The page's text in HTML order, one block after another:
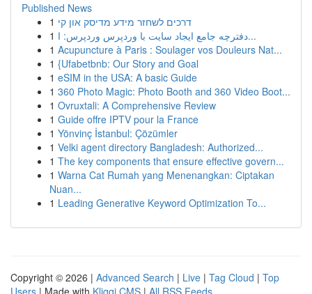
Published News
1 דרכים לשחזר מידע מדיסק און קי
1
دفترچه جامع ایجاد سایت با وردپرس وردپرس: ا...
1 Acupuncture à Paris : Soulager vos Douleurs Nat...
1 {Ufabetbnb: Our Story and Goal
1 eSIM in the USA: A basic Guide
1 360 Photo Magic: Photo Booth and 360 Video Boot...
1 Ovruxtali: A Comprehensive Review
1 Guide offre IPTV pour la France
1 Yönvinç İstanbul: Çözümler
1 Velki agent directory Bangladesh: Authorized...
1 The key components that ensure effective govern...
1 Warna Cat Rumah yang Menenangkan: Ciptakan
Nuan...
1 Leading Generative Keyword Optimization To...
Copyright © 2026 | Advanced Search | Live | Tag Cloud | Top
Users | Made with Kliqqi CMS | All RSS Feeds